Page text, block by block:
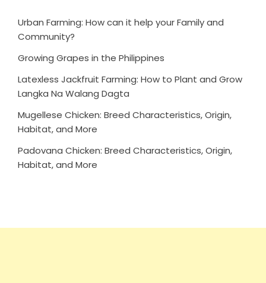
Urban Farming: How can it help your Family and
Community?
Growing Grapes in the Philippines
Latexless Jackfruit Farming: How to Plant and Grow
Langka Na Walang Dagta
Mugellese Chicken: Breed Characteristics, Origin,
Habitat, and More
Padovana Chicken: Breed Characteristics, Origin,
Habitat, and More